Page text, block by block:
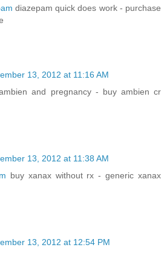
diazepam quick does work - purchase
13, 2012 at 11:16 AM
and pregnancy - buy ambien cr
13, 2012 at 11:38 AM
buy xanax without rx - generic xanax
13, 2012 at 12:54 PM